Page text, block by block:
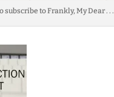
subscribe to Frankly, My Dear . . .